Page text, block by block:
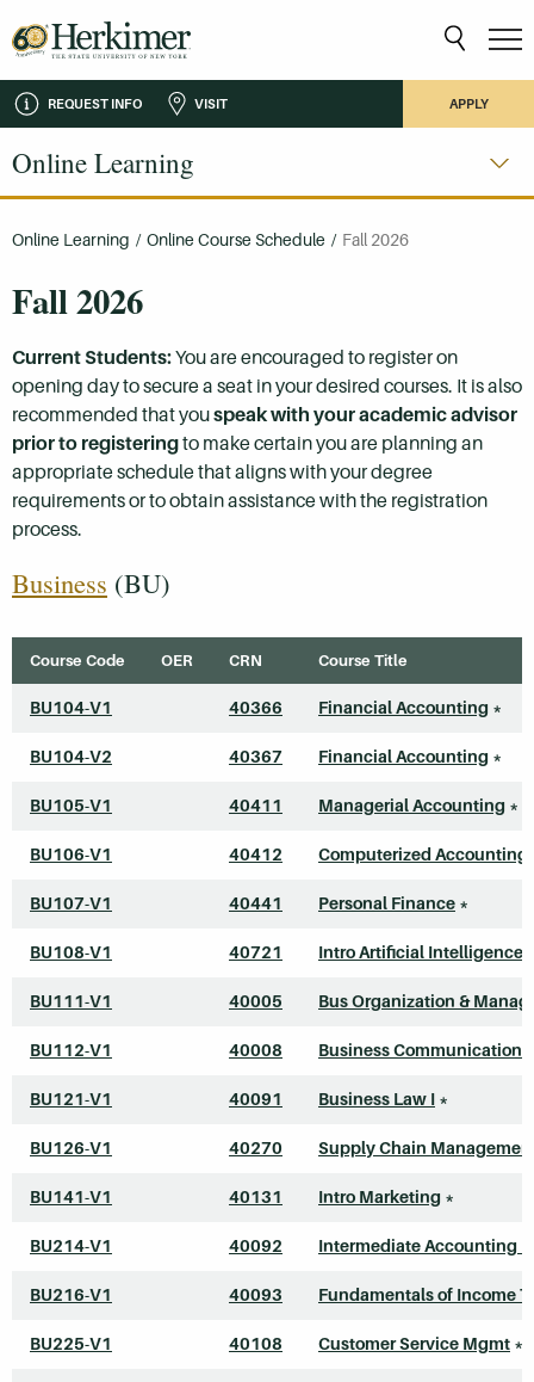
REQUEST INFO VISIT APPLY
Online Learning
Online Learning / Online Course Schedule / Fall 2026
Fall 2026
Current Students:You are encouraged to register on
opening day to secure a seat in your desired courses. It is also
recommended that youspeak with your academic advisor
prior to registeringto make certain you are planning an
appropriate schedule that aligns with your degree
requirements or to obtain assistance with the registration
process.
Business (BU)
Course Code OER CRN Course Title
BU104-V1 40366 Financial Accounting *
BU104-V2 40367 Financial Accounting *
BU105-V1 40411 Managerial Accounting *
BU106-V1 40412 Computerized Accounting
BU107-V1 40441 Personal Finance *
BU108-V1 40721 Intro Artificial Intelligence
BU111-V1 40005 Bus Organization &
BU112-V1 40008 Business Communications
BU121-V1 40091 Business Law I *
BU126-V1 40270 Supply Chain
BU141-V1 40131 Intro Marketing *
BU214-V1 40092 Intermediate Accounting I
BU216-V1 40093 Fundamentals of Income
BU225-V1 40108 Customer Service Mgmt *